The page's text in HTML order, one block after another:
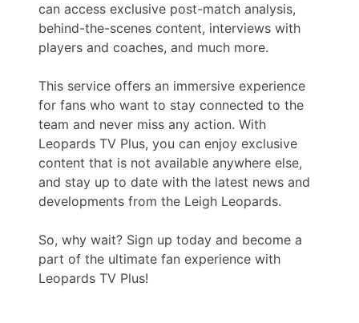
can access exclusive post-match analysis,
behind-the-scenes content, interviews with
players and coaches, and much more.
This service offers an immersive experience
for fans who want to stay connected to the
team and never miss any action. With
Leopards TV Plus, you can enjoy exclusive
content that is not available anywhere else,
and stay up to date with the latest news and
developments from the Leigh Leopards.
So, why wait? Sign up today and become a
part of the ultimate fan experience with
Leopards TV Plus!